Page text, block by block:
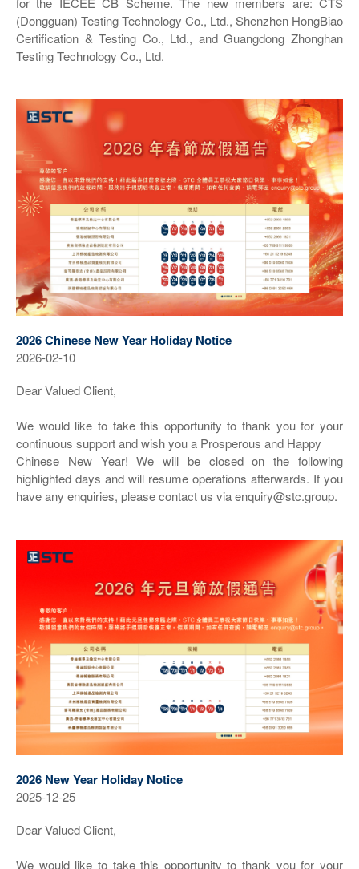
(Dongguan) Testing Technology Co., Ltd., Shenzhen HongBiao
Certification & Testing Co., Ltd., and Guangdong Zhonghan
Testing Technology Co., Ltd.
2026 Chinese New Year Holiday Notice
2026-02-10
Dear Valued Client,
We would like to take this opportunity to thank you for your
continuous support and wish you a Prosperous and Happy
Chinese New Year! We will be closed on the following
highlighted days and will resume operations afterwards. If you
have any enquiries, please contact us via enquiry@stc.group.
2026 New Year Holiday Notice
2025-12-25
Dear Valued Client,
We would like to take this opportunity to thank you for your